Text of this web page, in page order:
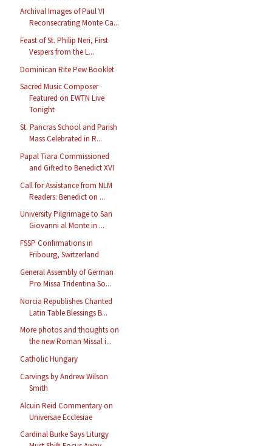
Archival Images of Paul VI
Reconsecrating Monte Ca...
Feast of St. Philip Neri, First
Vespers from the L...
Dominican Rite Pew Booklet
Sacred Music Composer
Featured on EWTN Live
Tonight
St. Pancras School and Parish
Mass Celebrated in R...
Papal Tiara Commissioned
and Gifted to Benedict XVI
Call for Assistance from NLM
Readers: Benedict on ...
University Pilgrimage to San
Giovanni al Monte in ...
FSSP Confirmations in
Fribourg, Switzerland
General Assembly of German
Pro Missa Tridentina So...
Norcia Republishes Chanted
Latin Table Blessings B...
More photos and thoughts on
the new Roman Missal i...
Catholic Hungary
Carvings by Andrew Wilson
Smith
Alcuin Reid Commentary on
Universae Ecclesiae
Cardinal Burke Says Liturgy